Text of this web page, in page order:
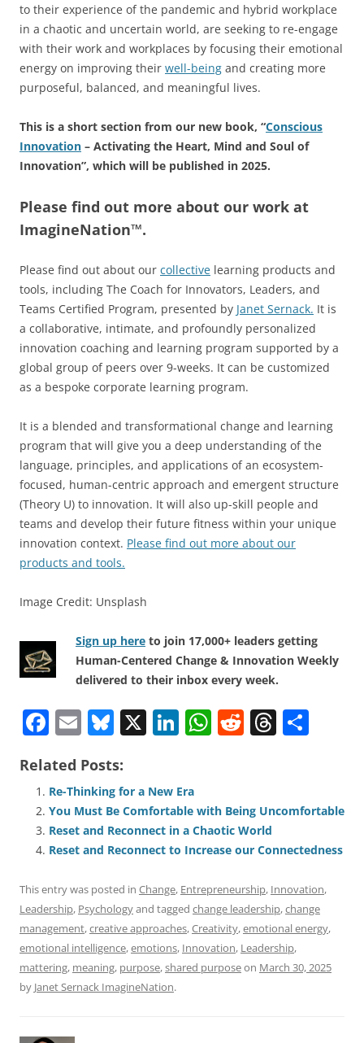
to their experience of the pandemic and hybrid workplace
in a chaotic and uncertain world, are seeking to re-engage
with their work and workplaces by focusing their emotional
energy on improving their well-being and creating more
purposeful, balanced, and meaningful lives.
This is a short section from our new book, “Conscious
Innovation – Activating the Heart, Mind and Soul of
Innovation”, which will be published in 2025.
Please find out more about our work at
ImagineNation™.
Please find out about our collective learning products and
tools, including The Coach for Innovators, Leaders, and
Teams Certified Program, presented by Janet Sernack. It is
a collaborative, intimate, and profoundly personalized
innovation coaching and learning program supported by a
global group of peers over 9-weeks. It can be customized
as a bespoke corporate learning program.
It is a blended and transformational change and learning
program that will give you a deep understanding of the
language, principles, and applications of an ecosystem-
focused, human-centric approach and emergent structure
(Theory U) to innovation. It will also up-skill people and
teams and develop their future fitness within your unique
innovation context. Please find out more about our
products and tools.
Image Credit: Unsplash
Sign up here to join 17,000+ leaders getting
Human-Centered Change & Innovation Weekly
delivered to their inbox every week.
F
c
e
b
o
o
k
E
ai
l
Bl
e
sk
y
X Li
e
dI
n
W
s
A
p
p
R
di
t
T
a
d
s
e
Related Posts:
Re-Thinking for a New Era
You Must Be Comfortable with Being Uncomfortable
Reset and Reconnect in a Chaotic World
Reset and Reconnect to Increase our Connectedness
This entry was posted in Change, Entrepreneurship, Innovation,
Leadership, Psychologyand tagged change leadership,change
management,creative approaches,Creativity,emotional energy,
emotional intelligence,emotions, Innovation, Leadership,
mattering, meaning, purpose,shared purposeon March 30, 2025
by Janet Sernack ImagineNation.